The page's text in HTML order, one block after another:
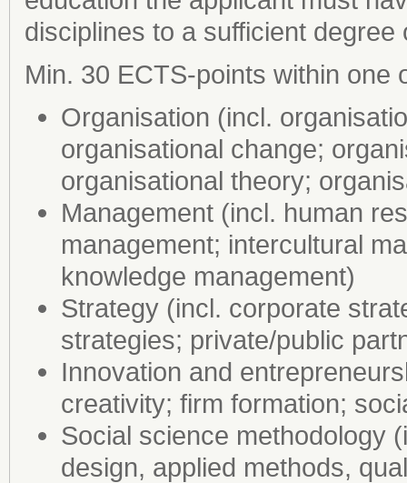
disciplines to a sufficient
Min. 30 ECTS-points within one
Organisation (incl.
organisational change;
organisational theory;
Management (incl. human
management; intercultural
knowledge management)
Strategy (incl. corporate
strategies; private/public
Innovation and
creativity; firm formation;
Social science methodology
design, applied methods,